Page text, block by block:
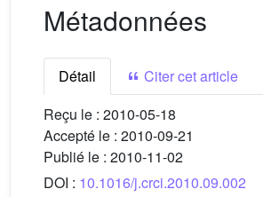
Métadonnées
Détail
Citer cet article
Reçu le : 2010-05-18
Accepté le : 2010-09-21
Publié le : 2010-11-02
DOI : 10.1016/j.crci.2010.09.002